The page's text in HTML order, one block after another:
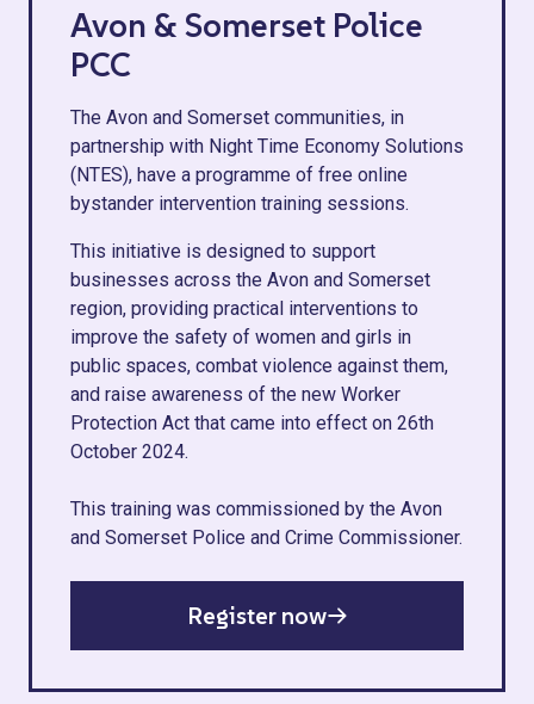
Avon & Somerset Police
PCC
The Avon and Somerset communities, in
partnership with Night Time Economy Solutions
(NTES), have a programme of free online
bystander intervention training sessions.
This initiative is designed to support
businesses across the Avon and Somerset
region, providing practical interventions to
improve the safety of women and girls in
public spaces, combat violence against them,
and raise awareness of the new Worker
Protection Act that came into effect on 26th
October 2024.
This training was commissioned by the Avon
and Somerset Police and Crime Commissioner.
Register now